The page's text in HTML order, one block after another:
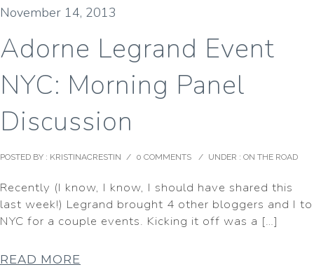
November 14, 2013
Adorne Legrand Event
NYC: Morning Panel
Discussion
POSTED BY : KRISTINACRESTIN / 0 COMMENTS / UNDER : ON THE ROAD
Recently (I know, I know, I should have shared this
last week!) Legrand brought 4 other bloggers and I to
NYC for a couple events. Kicking it off was a […]
READ MORE